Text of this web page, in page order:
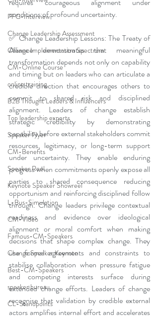
PFG-Interview
Change Leadership Assessment
Change Implementation Spectrum
CM-Online Course
online training
B2B Thought Leaders & Influencers
Top leadership experts
Speaker Flyer
CM-Benefits
Speaker Reel
Keynote Speaker Showreel
L-Bus-Simulation
CM-Video
Famous-CM-Speakers
Change Speaker Keynote
Best-CM-Speakers
speaker bureau
CL-Standpoints
conditions of profound uncertainty.
✅ Change Leadership Lessons: The Treaty of
Alliance demonstrates that meaningful
transformation depends not only on capability
and timing but on leaders who can articulate a
credible direction that encourages others to
commit to shared risk and disciplined
alignment. Leaders of change establish
strategic credibility by demonstrating
capability before external stakeholders commit
resources, legitimacy, or long-term support
under uncertainty. They enable enduring
progress when commitments openly expose all
parties to shared consequence reducing
opportunism and reinforcing disciplined follow
through. Change leaders privilege contextual
readiness and evidence over ideological
alignment or moral comfort when making
decisions that shape complex change. They
use formal agreements and constraints to
stabilise collaboration when pressure fatigue
and competing interests surface during
extended change efforts. Leaders of change
recognise that validation by credible external
actors amplifies internal effort and accelerates